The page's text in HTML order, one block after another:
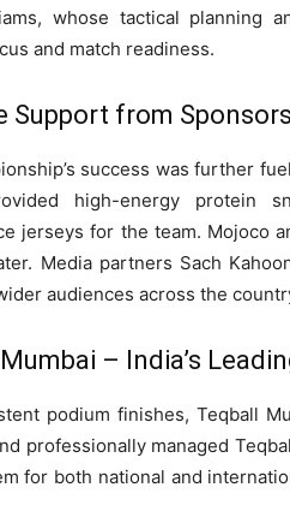
whose tactical planning
and match readiness.
Support from
success was further
high-energy protein
jerseys for the team. Mojoco
Media partners Sach
audiences across the
– India’s
podium finishes, Teqball
professionally managed
for both national and